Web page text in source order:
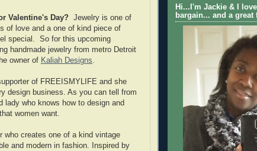
Valentine's Day? Jewelry is one of
of love and a one of kind piece of
special. So for this upcoming
handmade jewelry from metro Detroit
owner of Kaliah Designs.
of FREEISMYLIFE and she
design business. As you can tell from
lady who knows how to design and
women want.
who creates one of a kind vintage
and modern in fashion. Inspired by
Hi...I'm Jackie & I
bargain... and a great